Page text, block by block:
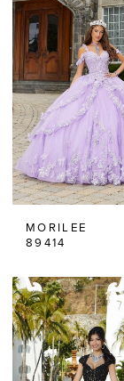
MORILEE
89414